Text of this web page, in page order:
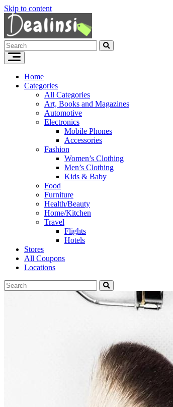
Skip to content
Home
Categories
All Categories
Art, Books and Magazines
Automotive
Electronics
Mobile Phones
Accessories
Fashion
Women’s Clothing
Men’s Clothing
Kids & Baby
Food
Furniture
Health/Beauty
Home/Kitchen
Travel
Flights
Hotels
Stores
All Coupons
Locations